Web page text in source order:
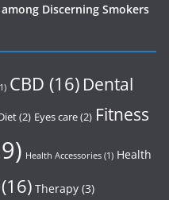
Discerning Smokers
CBD (16) Dental
(2) Eyes care(2) Fitness
Health Accessories (1) Health
(16) Therapy (3)